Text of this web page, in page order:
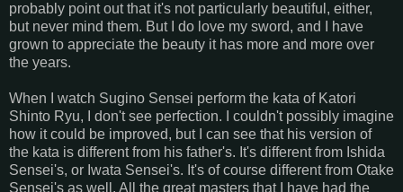
probably point out that it's not particularly beautiful, either,
but never mind them. But I do love my sword, and I have
grown to appreciate the beauty it has more and more over
the years.
When I watch Sugino Sensei perform the kata of Katori
Shinto Ryu, I don't see perfection. I couldn't possibly imagine
how it could be improved, but I can see that his version of
the kata is different from his father's. It's different from Ishida
Sensei's, or Iwata Sensei's. It's of course different from Otake
Sensei's as well. All the great masters that I have had the